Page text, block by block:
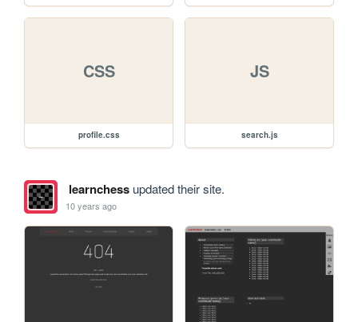
CSS
profile.css
JS
search.js
learnchessupdated their site.
10 years ago